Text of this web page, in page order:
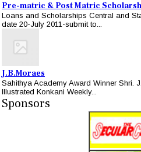
Pre-matric & Post Matric
Loans and Scholarships Central and
date 20-July 2011-submit to...
J.B.Moraes
Sahithya Academy Award Winner Shri.
Illustrated Konkani Weekly...
Sponsors